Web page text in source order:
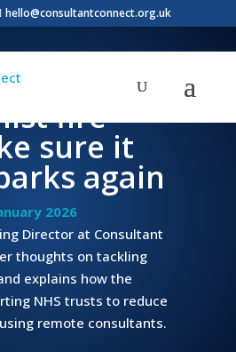
hello@consultantconnect.org.uk
out the
fire
sure it
again
2026
Director at Consultant
thoughts on tackling
explains how the
NHS trusts to reduce
remote consultants.